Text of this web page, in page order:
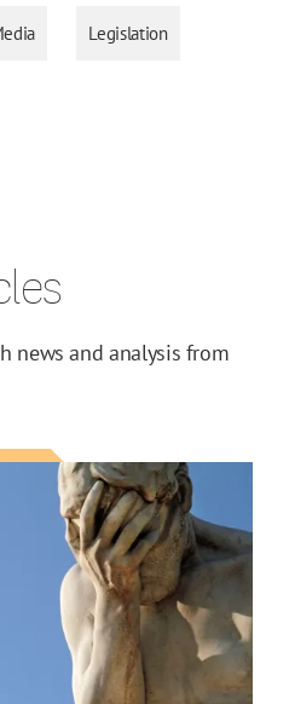
Legislation
news and analysis from